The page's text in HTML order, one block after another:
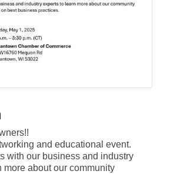
and educational event.
with our business and industry
more about our community